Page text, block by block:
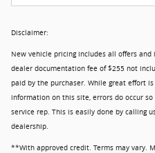
Disclaimer:
New vehicle pricing includes all offers and
dealer documentation fee of $255 not
paid by the purchaser. While great effort
information on this site, errors do occur
service rep. This is easily done by calling
dealership.
**With approved credit. Terms may vary.